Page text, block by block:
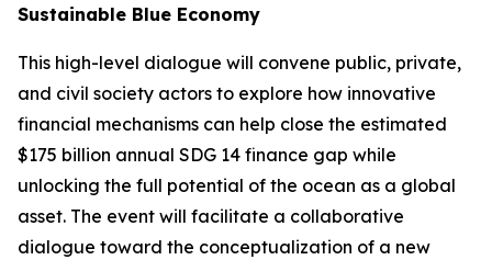
Sustainable Blue Economy
This high-level dialogue will convene public, private,
and civil society actors to explore how innovative
financial mechanisms can help close the estimated
$175 billion annual SDG 14 finance gap while
unlocking the full potential of the ocean as a global
asset. The event will facilitate a collaborative
dialogue toward the conceptualization of a new